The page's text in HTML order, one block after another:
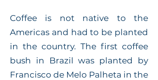
Coffee is not native to the
Americas and had to be planted
in the country. The first coffee
bush in Brazil was planted by
Francisco de Melo Palheta in the